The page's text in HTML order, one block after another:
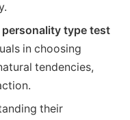
personality type test
in choosing
tendencies,
their